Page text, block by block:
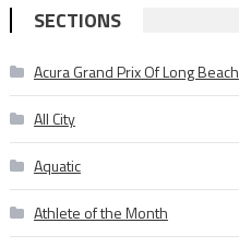
SECTIONS
Acura Grand Prix Of Long Beach
All City
Aquatic
Athlete of the Month